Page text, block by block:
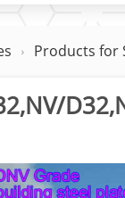
Products for